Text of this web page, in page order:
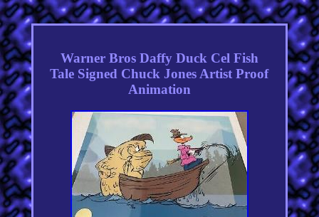
Warner Bros Daffy Duck Cel Fish
Tale Signed Chuck Jones Artist Proof
Animation